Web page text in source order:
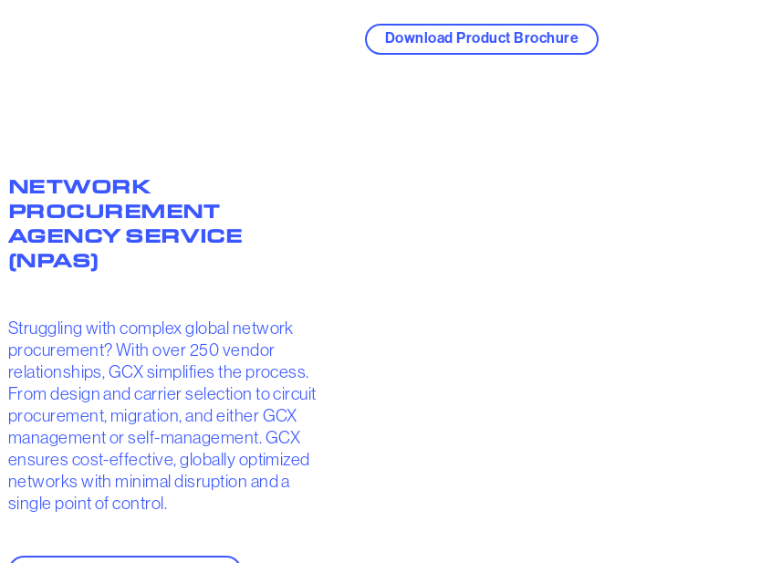
Download Product Brochure
NETWORK
PROCUREMENT
AGENCY SERVICE
(NPAS)
Struggling with complex global network
procurement? With over 250 vendor
relationships, GCX simplifies the process.
From design and carrier selection to circuit
procurement, migration, and either GCX
management or self-management. GCX
ensures cost-effective, globally optimized
networks with minimal disruption and a
single point of control.